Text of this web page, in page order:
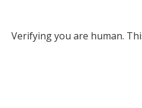
Verifying you are human.